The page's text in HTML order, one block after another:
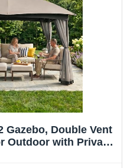
Gazebo, Double Vent
Outdoor with Privacy